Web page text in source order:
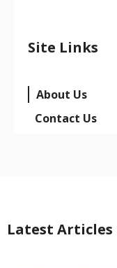
Site Links
About Us
Contact Us
Latest Articles